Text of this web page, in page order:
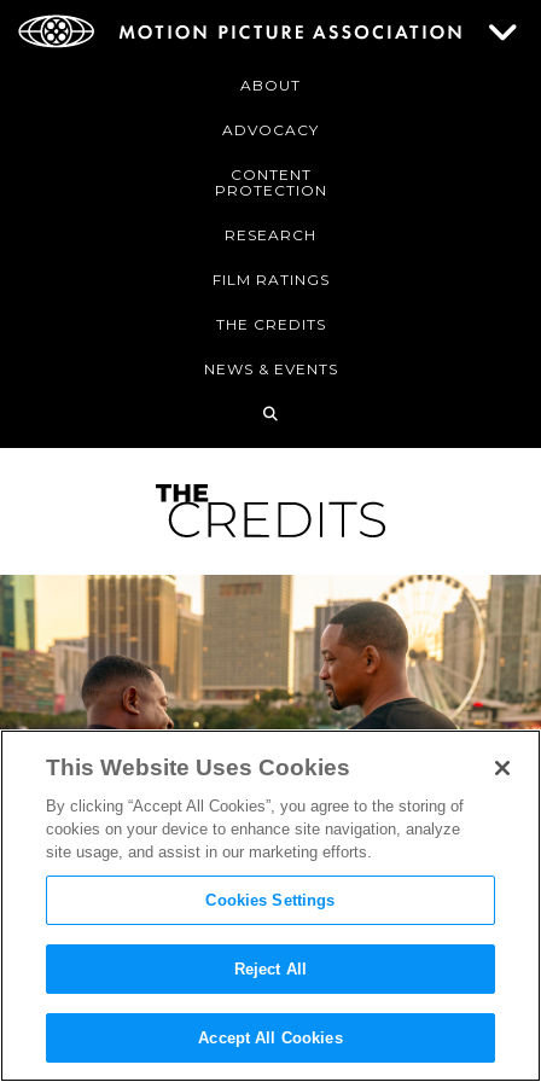
ABOUT
ADVOCACY
CONTENT
PROTECTION
RESEARCH
FILM RATINGS
THE CREDITS
NEWS & EVENTS
“Bad Boys: Ride or Die”
Editors on Mixing Comedy,
This Website Uses Cookies
By clicking “Accept All Cookies”, you agree to the storing of
cookies on your device to enhance site navigation, analyze
site usage, and assist in our marketing efforts.
Cookies Settings
Reject All
Accept All Cookies